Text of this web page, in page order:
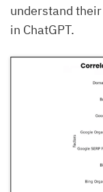
understand
in ChatGPT.